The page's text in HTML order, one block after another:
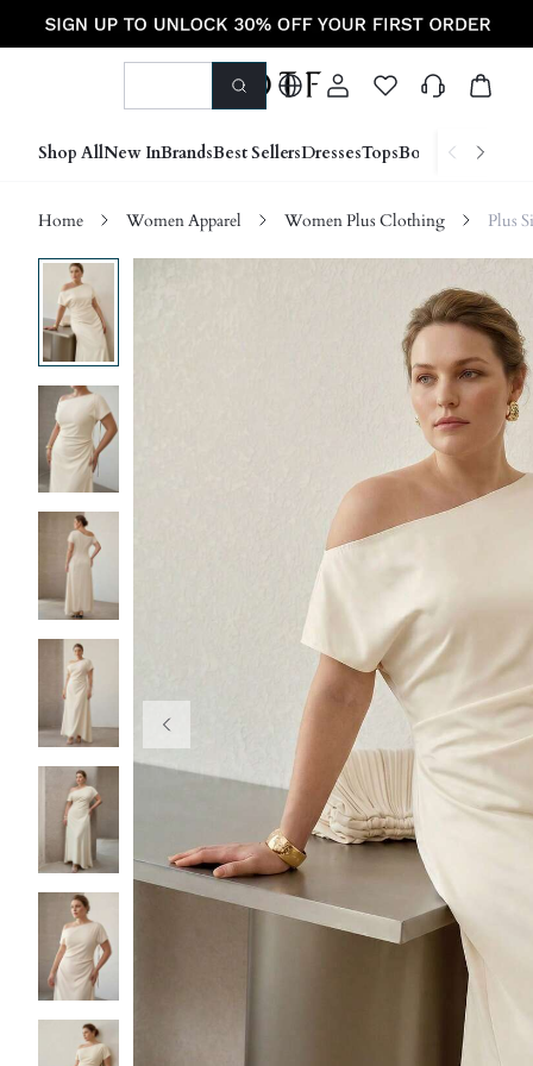
Shop AllNew InBrandsBest SellersDressesTopsBottoms Shoes
Home Women Apparel Women Plus Clothing Plus